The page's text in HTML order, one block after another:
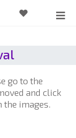
go to the
and click
the images.